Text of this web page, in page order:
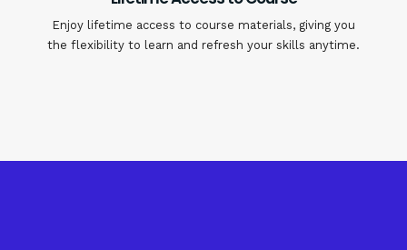
Enjoy lifetime access to course materials, giving you
the flexibility to learn and refresh your skills anytime.